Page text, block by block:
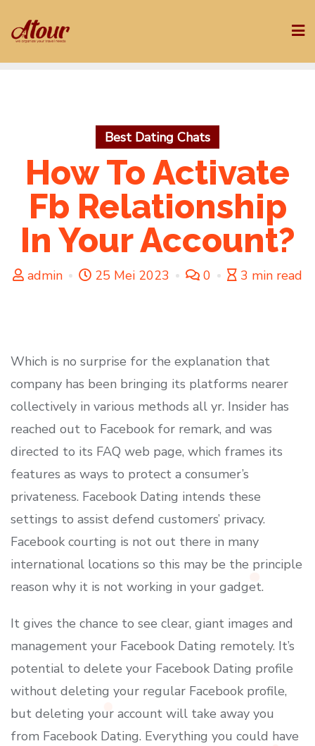
to
Best Dating Chats
How To Activate
Fb Relationship
In Your Account?
admin 25 Mei 2023 0 3 min read
Which is no surprise for the explanation that
company has been bringing its platforms nearer
collectively in various methods all yr. Insider has
reached out to Facebook for remark, and was
directed to its FAQ web page, which frames its
features as ways to protect a consumer’s
privateness. Facebook Dating intends these
settings to assist defend customers’ privacy.
Facebook courting is not out there in many
international locations so this may be the principle
reason why it is not working in your gadget.
It gives the chance to see clear, giant images and
management your Facebook Dating remotely. It’s
potential to delete your Facebook Dating profile
without deleting your regular Facebook profile,
but deleting your account will take away you
from Facebook Dating. Everything you could have